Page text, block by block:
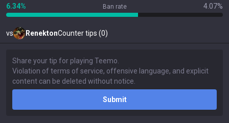
6.34% Ban rate 4.07%
vs RenektonCounter tips (0)
Submit